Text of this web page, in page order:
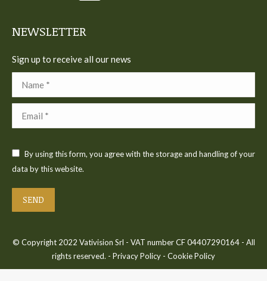
NEWSLETTER
Sign up to receive all our news
By using this form, you agree with the storage and handling of your
data by this website.
SEND
© Copyright 2022 Vativision Srl - VAT number CF 04407290164 - All
rights reserved. - Privacy Policy - Cookie Policy